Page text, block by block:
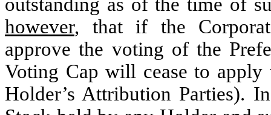
outstanding as of the time of
however, that if the
approve the voting of the
Voting Cap will cease to
Holder’s Attribution Parties).